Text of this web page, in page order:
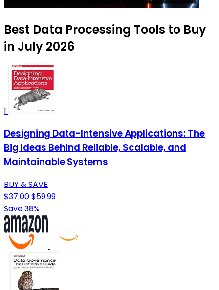
Best Data Processing Tools to Buy
in July 2026
1
Designing Data-Intensive Applications: The
Big Ideas Behind Reliable, Scalable, and
Maintainable Systems
BUY & SAVE
$37.00$59.99
Save 38%